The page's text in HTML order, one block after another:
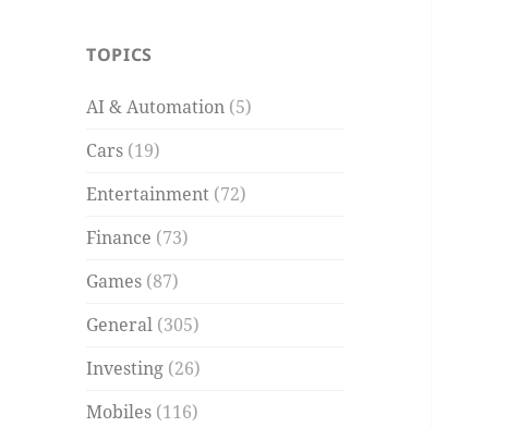
TOPICS
AI & Automation (5)
Cars (19)
Entertainment (72)
Finance (73)
Games (87)
General (305)
Investing (26)
Mobiles (116)